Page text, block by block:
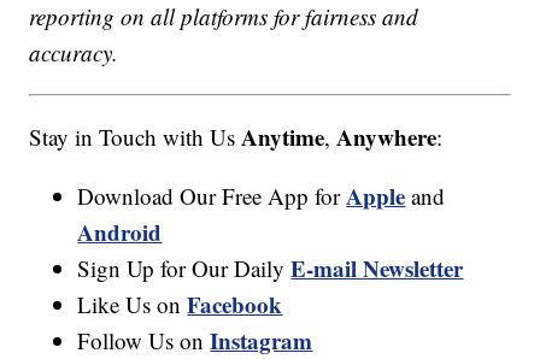
reporting on all platforms for fairness and
accuracy.
Stay in Touch with UsAnytime,Anywhere:
Download Our Free App forApple and
Android
Sign Up for Our DailyE-mail Newsletter
Like Us onFacebook
Follow Us onInstagram